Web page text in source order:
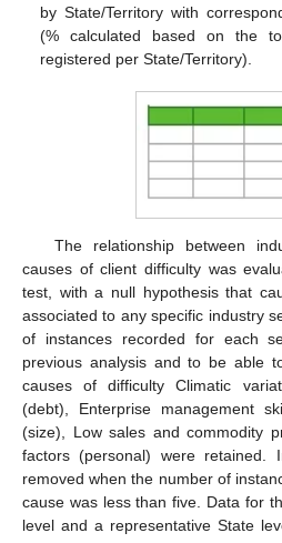
by State/Territory with
(% calculated based on the
registered per State/Territory).
The relationship between
causes of client difficulty was
test, with a null hypothesis that
associated to any specific industry
of instances recorded for each
previous analysis and to be able
causes of difficulty Climatic
(debt), Enterprise management
(size), Low sales and commodity
factors (personal) were retained.
removed when the number of
cause was less than five. Data for
level and a representative State